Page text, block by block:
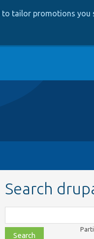
to tailor promotions you
Search
class,
file,